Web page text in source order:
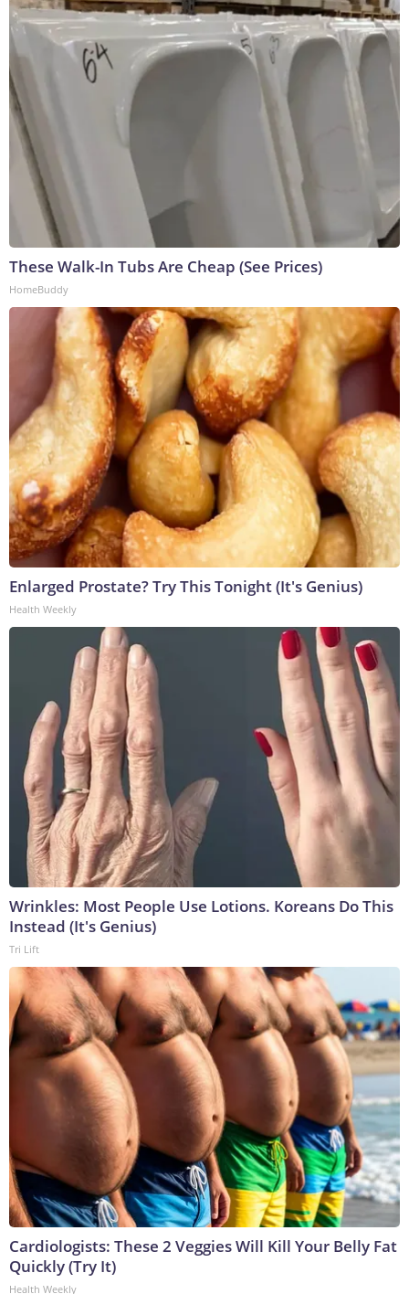
These Walk-In Tubs Are Cheap (See Prices)
HomeBuddy
Enlarged Prostate? Try This Tonight (It's Genius)
Health Weekly
Wrinkles: Most People Use Lotions. Koreans Do This
Instead (It's Genius)
Tri Lift
Cardiologists: These 2 Veggies Will Kill Your Belly Fat
Quickly (Try It)
Health Weekly